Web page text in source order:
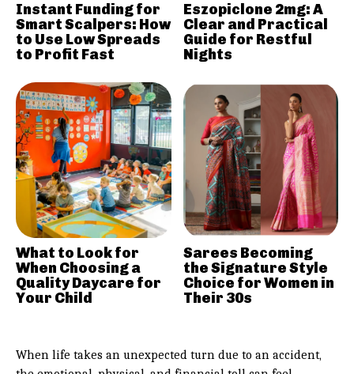
When life takes an unexpected turn due to an accident,
Instant Funding for
Smart Scalpers: How
to Use Low Spreads
to Profit Fast
Eszopiclone 2mg: A
Clear and Practical
Guide for Restful
Nights
What to Look for
When Choosing a
Quality Daycare for
Your Child
Sarees Becoming
the Signature Style
Choice for Women in
Their 30s